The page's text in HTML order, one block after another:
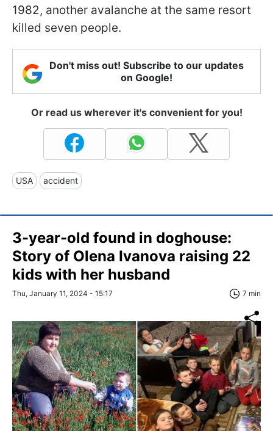
1982, another avalanche at the same resort
killed seven people.
Don't miss out! Subscribe to our updates
on Google!
Or read us wherever it's convenient for you!
USA accident
3-year-old found in doghouse:
Story of Olena Ivanova raising 22
kids with her husband
Thu, January 11, 2024 - 15:17 7 min